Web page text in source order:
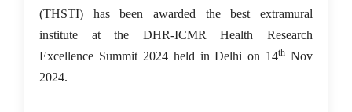
(THSTI) has been awarded the best extramural
institute at the DHR-ICMR Health Research
Excellence Summit 2024 held in Delhi on 14th Nov
2024.